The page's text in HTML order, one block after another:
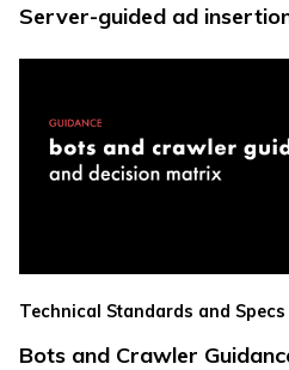
Server-guided ad
Technical Standards and Specs
Bots and Crawler